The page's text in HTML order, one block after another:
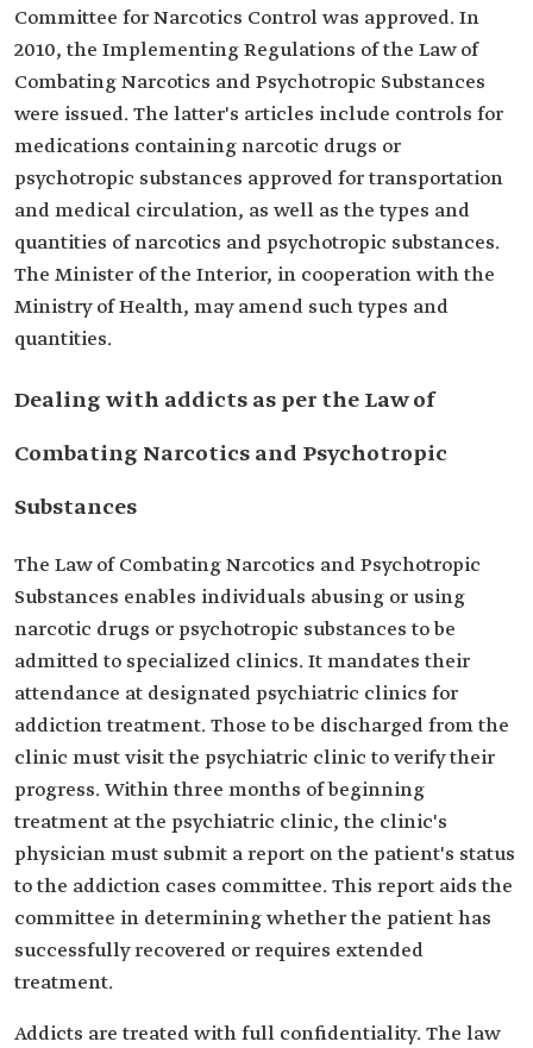
Committee for Narcotics Control was approved. In
2010, the Implementing Regulations of the Law of
Combating Narcotics and Psychotropic Substances
were issued. The latter's articles include controls for
medications containing narcotic drugs or
psychotropic substances approved for transportation
and medical circulation, as well as the types and
quantities of narcotics and psychotropic substances.
The Minister of the Interior, in cooperation with the
Ministry of Health, may amend such types and
quantities.
Dealing with addicts as per the Law of
Combating Narcotics and Psychotropic
Substances
The Law of Combating Narcotics and Psychotropic
Substances enables individuals abusing or using
narcotic drugs or psychotropic substances to be
admitted to specialized clinics. It mandates their
attendance at designated psychiatric clinics for
addiction treatment. Those to be discharged from the
clinic must visit the psychiatric clinic to verify their
progress. Within three months of beginning
treatment at the psychiatric clinic, the clinic's
physician must submit a report on the patient's status
to the addiction cases committee. This report aids the
committee in determining whether the patient has
successfully recovered or requires extended
treatment.
Addicts are treated with full confidentiality. The law